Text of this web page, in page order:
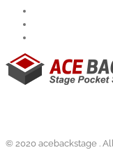
© 2020 acebackstage .